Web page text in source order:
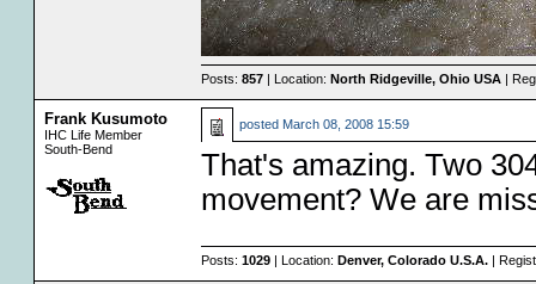
Posts: 857| Location: North Ridgeville, Ohio USA|
Frank Kusumoto
IHC Life Member
South-Bend
posted March 08, 2008 15:59
That's amazing. Two
movement? We are
Posts: 1029| Location: Denver, Colorado U.S.A.|